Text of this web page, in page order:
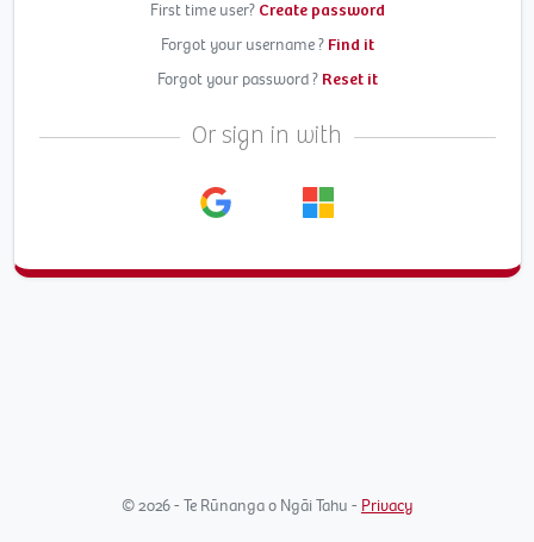
First time user? Create password
Forgot your username ? Find it
Forgot your password ? Reset it
Or sign in with
© 2026 - Te Rūnanga o Ngāi Tahu - Privacy